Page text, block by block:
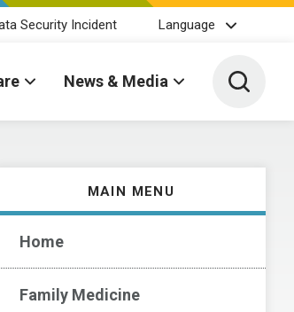
Security Incident Language
News & Media Toggle
MAIN MENU
Home
Family Medicine